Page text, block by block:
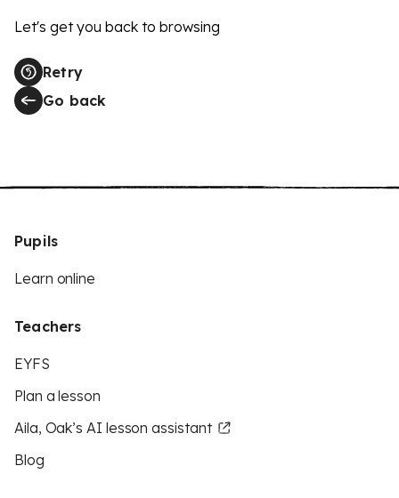
Let's get you back to browsing
Retry
Go back
Pupils
Learn online
Teachers
EYFS
Plan a lesson
Aila, Oak’s AI lesson assistant
Blog